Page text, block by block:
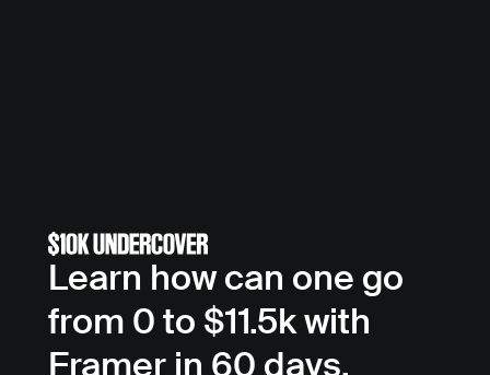
Learn how can one go
from 0 to $11.5k with
Framer in 60 days.